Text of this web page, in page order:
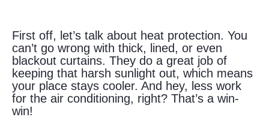
First off, let’s talk about heat protection. You
can’t go wrong with thick, lined, or even
blackout curtains. They do a great job of
keeping that harsh sunlight out, which means
your place stays cooler. And hey, less work
for the air conditioning, right? That’s a win-
win!